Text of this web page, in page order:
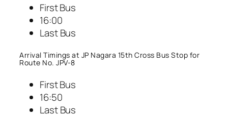
First Bus
16:00
Last Bus
Arrival Timings at JP Nagara 15th Cross Bus Stop for
Route No. JPV-8
First Bus
16:50
Last Bus